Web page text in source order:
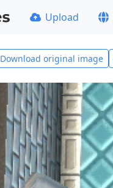
Upload
Download original image